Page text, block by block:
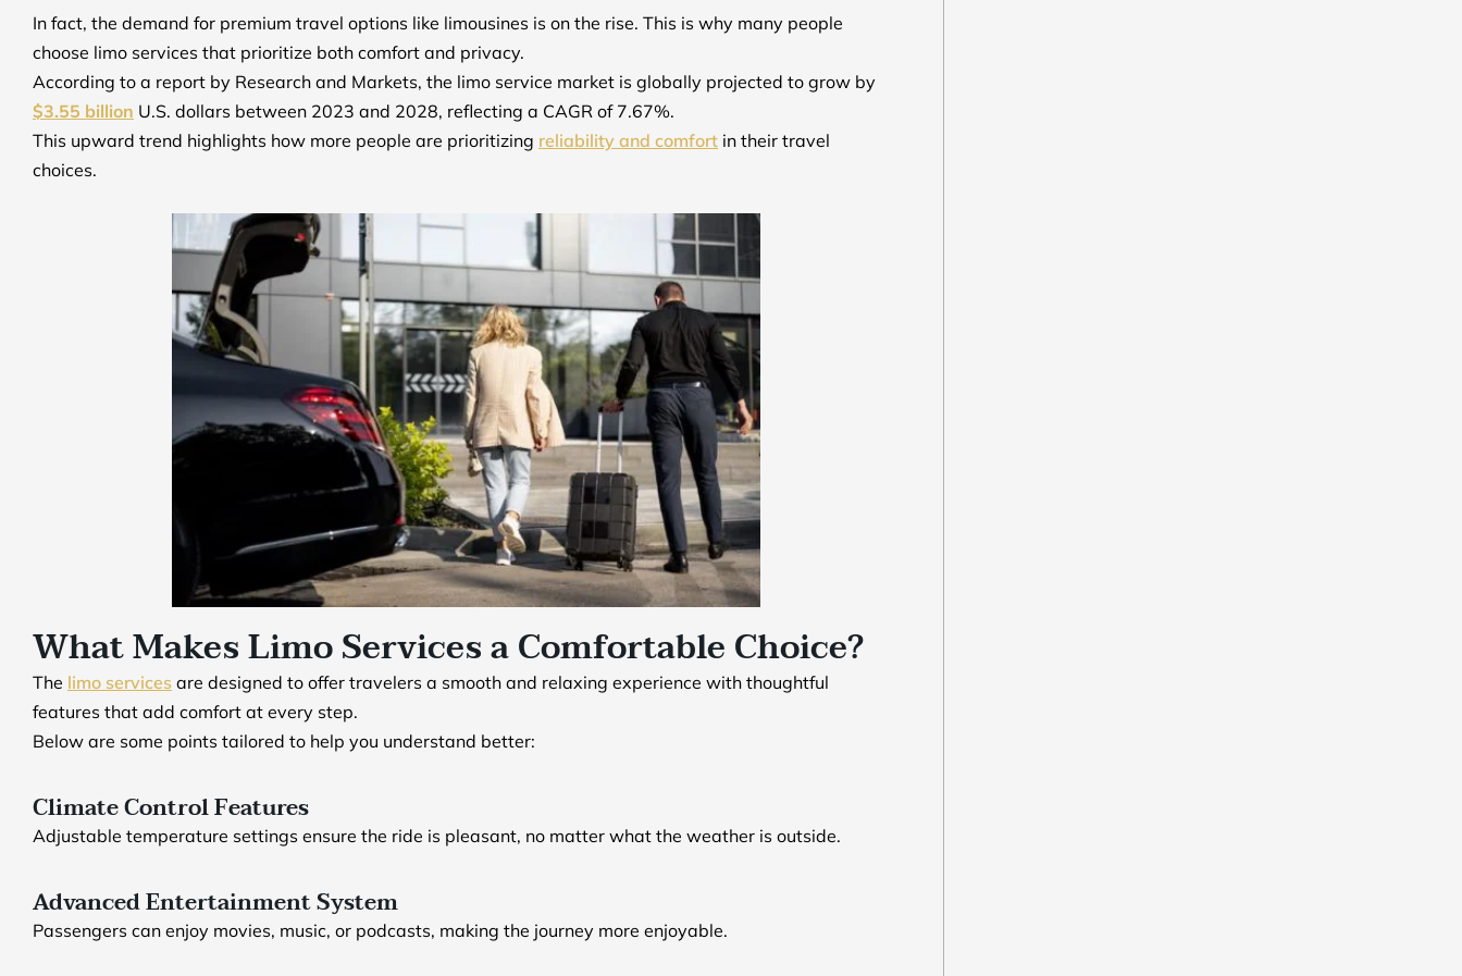
In fact, the demand for premium travel options like limousines is on the rise. This is why many people
choose limo services that prioritize both comfort and privacy.
According to a report by Research and Markets, the limo service market is globally projected to grow by
$3.55 billion U.S. dollars between 2023 and 2028, reflecting a CAGR of 7.67%.
This upward trend highlights how more people are prioritizing reliability and comfort in their travel
choices.
What Makes Limo Services a Comfortable Choice?
The limo services are designed to offer travelers a smooth and relaxing experience with thoughtful
features that add comfort at every step.
Below are some points tailored to help you understand better:
Climate Control Features
Adjustable temperature settings ensure the ride is pleasant, no matter what the weather is outside.
Advanced Entertainment System
Passengers can enjoy movies, music, or podcasts, making the journey more enjoyable.